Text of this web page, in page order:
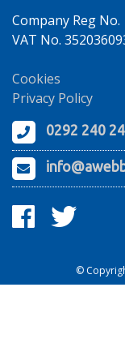
Company Reg No.
VAT No.
Cookies
Privacy Policy
0292 240
©